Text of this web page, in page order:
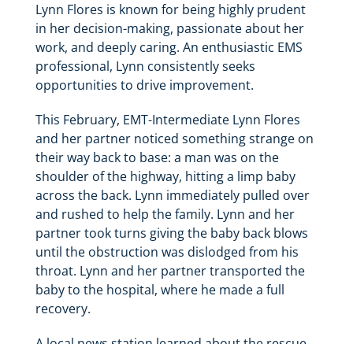
Lynn Flores is known for being highly prudent
in her decision-making, passionate about her
work, and deeply caring. An enthusiastic EMS
professional, Lynn consistently seeks
opportunities to drive improvement.
This February, EMT-Intermediate Lynn Flores
and her partner noticed something strange on
their way back to base: a man was on the
shoulder of the highway, hitting a limp baby
across the back. Lynn immediately pulled over
and rushed to help the family. Lynn and her
partner took turns giving the baby back blows
until the obstruction was dislodged from his
throat. Lynn and her partner transported the
baby to the hospital, where he made a full
recovery.